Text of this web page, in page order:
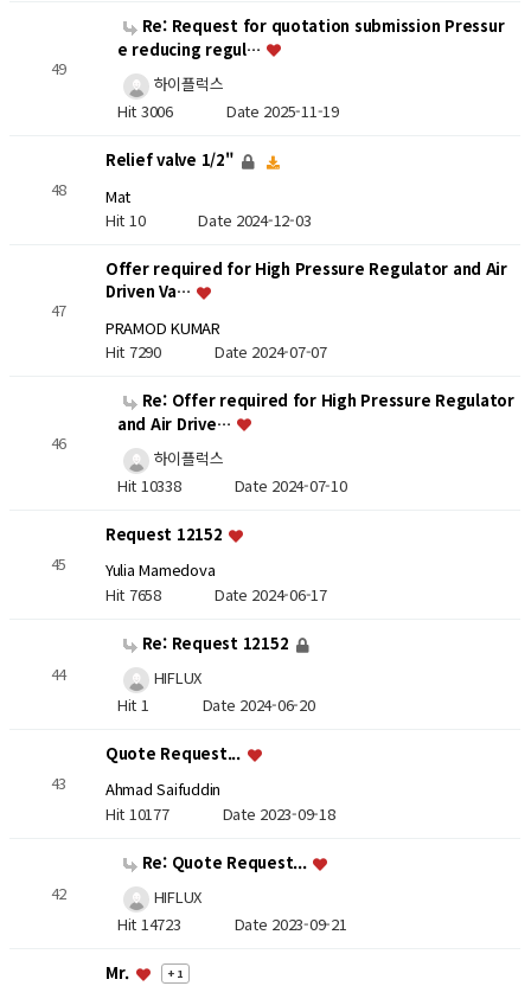
49
Re: Request for quotation submission Pressur
e reducing regul…
하이플럭스
Hit 3006 Date 2025-11-19
48
Relief valve 1/2"
Mat
Hit 10Date 2024-12-03
47
Offer required for High Pressure Regulator and Air
Driven Va…
PRAMOD KUMAR
Hit 7290 Date 2024-07-07
46
Re: Offer required for High Pressure Regulator
and Air Drive…
하이플럭스
Hit 10338 Date 2024-07-10
45
Request 12152
Yulia Mamedova
Hit 7658 Date 2024-06-17
44
Re: Request 12152
HIFLUX
Hit 1 Date 2024-06-20
43
Quote Request...
Ahmad Saifuddin
Hit 10177 Date 2023-09-18
42
Re: Quote Request...
HIFLUX
Hit 14723 Date 2023-09-21
Mr. + 1